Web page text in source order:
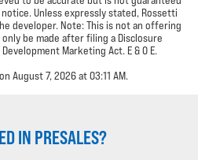
Unless expressly stated, Rossetti
developer. Note: This is not an offering
be made after filing a Disclosure
Marketing Act. E & O E.
August 7, 2026 at 03:11 AM.
IN PRESALES?